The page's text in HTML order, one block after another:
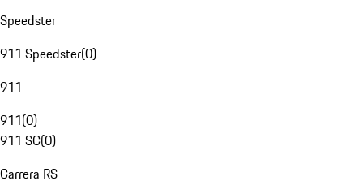
Speedster
911 Speedster(0)
911
911(0)
911 SC(0)
Carrera RS